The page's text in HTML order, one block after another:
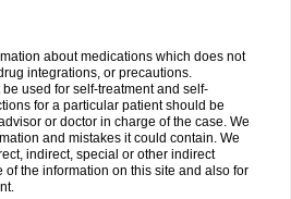
about medications which does not
integrations, or precautions.
used for self-treatment and self-
for a particular patient should be
or doctor in charge of the case. We
and mistakes it could contain. We
indirect, special or other indirect
of the information on this site and also for